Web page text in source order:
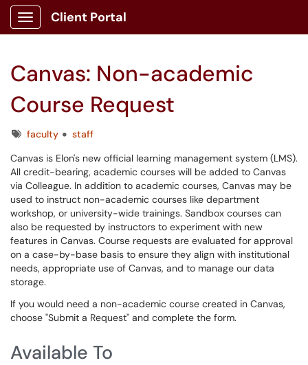
Show Applications Menu
Client Portal
Canvas: Non-academic
Course Request
Tagsfaculty
staff
Canvas is Elon's new official learning management system (LMS).
All credit-bearing, academic courses will be added to Canvas
via Colleague. In addition to academic courses, Canvas may be
used to instruct non-academic courses like department
workshop, or university-wide trainings. Sandbox courses can
also be requested by instructors to experiment with new
features in Canvas. Course requests are evaluated for approval
on a case-by-base basis to ensure they align with institutional
needs, appropriate use of Canvas, and to manage our data
storage.
If you would need a non-academic course created in Canvas,
choose "Submit a Request" and complete the form.
Available To